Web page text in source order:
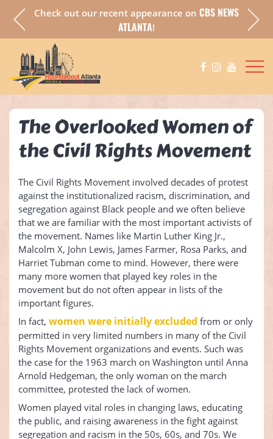
fully Check out our recent appearance on CBS NEWS
ATLANTA!
The Overlooked Women of
the Civil Rights Movement
The Civil Rights Movement involved decades of protest
against the institutionalized racism, discrimination, and
segregation against Black people and we often believe
that we are familiar with the most important activists of
the movement. Names like Martin Luther King Jr.,
Malcolm X, John Lewis, James Farmer, Rosa Parks, and
Harriet Tubman come to mind. However, there were
many more women that played key roles in the
movement but do not often appear in lists of the
important figures.
In fact, women were initially excluded from or only
permitted in very limited numbers in many of the Civil
Rights Movement organizations and events. Such was
the case for the 1963 march on Washington until Anna
Arnold Hedgeman, the only woman on the march
committee, protested the lack of women.
Women played vital roles in changing laws, educating
the public, and raising awareness in the fight against
segregation and racism in the 50s, 60s, and 70s. We